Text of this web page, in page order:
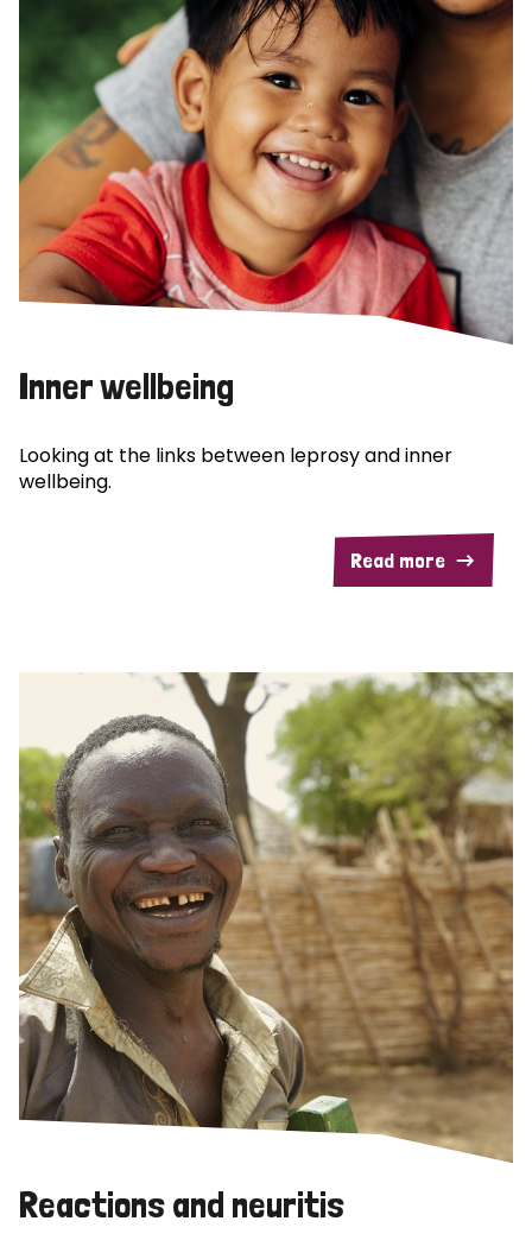
Inner wellbeing
Looking at the links between leprosy and inner
wellbeing.
Read more
Reactions and neuritis